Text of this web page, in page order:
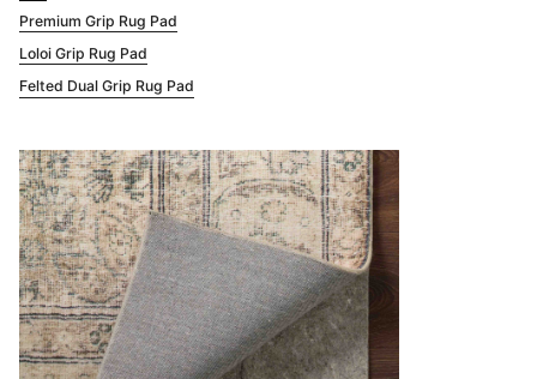
Premium Grip Rug Pad
Loloi Grip Rug Pad
Felted Dual Grip Rug Pad